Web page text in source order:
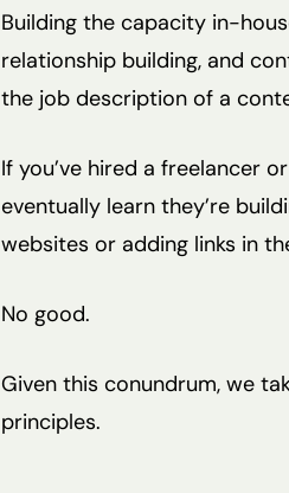
Building the capacity in-
relationship building, and
the job description of a
If you’ve hired a freelancer
eventually learn they’re
websites or adding links in
No good.
Given this conundrum, we
principles.